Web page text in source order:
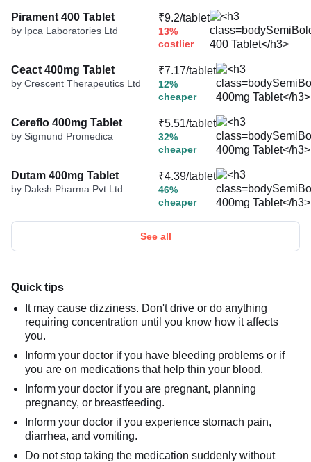
Pirament 400 Tablet
by Ipca Laboratories Ltd
₹9.2/tablet
13%
costlier
Ceact 400mg Tablet
by Crescent Therapeutics Ltd
₹7.17/tablet
12%
cheaper
Cereflo 400mg Tablet
by Sigmund Promedica
₹5.51/tablet
32%
cheaper
Dutam 400mg Tablet
by Daksh Pharma Pvt Ltd
₹4.39/tablet
46%
cheaper
See all
Quick tips
It may cause dizziness. Don't drive or do anything
requiring concentration until you know how it affects
you.
Inform your doctor if you have bleeding problems or if
you are on medications that help thin your blood.
Inform your doctor if you are pregnant, planning
pregnancy, or breastfeeding.
Inform your doctor if you experience stomach pain,
diarrhea, and vomiting.
Do not stop taking the medication suddenly without